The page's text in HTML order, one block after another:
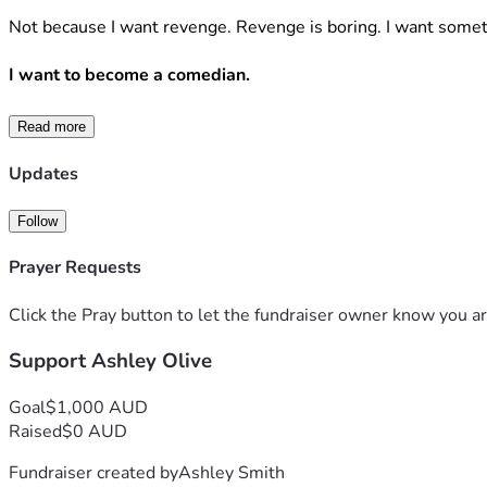
Not because I want revenge. Revenge is boring. I want
I want to become a comedian.
Not despite being trans. Not “for visibility.” Not to trauma-
I want to become a comedian because trans people are
We’ve had to be.
When your existence gets debated at breakfast television
I want to build a comedy project—stand-up, storytelling,
And then—
Read more
Updates
Follow
Prayer Requests
Click the Pray button to let the fundraiser owner know you
Support Ashley Olive
Goal$1,000 AUD
Raised$0 AUD
Fundraiser created byAshley Smith